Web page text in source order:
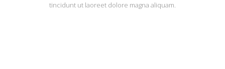
tincidunt ut laoreet dolore magna aliquam.